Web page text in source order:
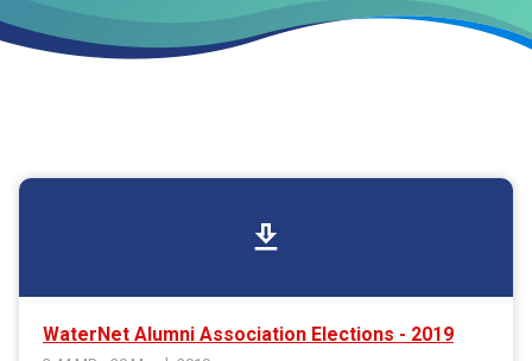
download
WaterNet Alumni Association Elections - 2019